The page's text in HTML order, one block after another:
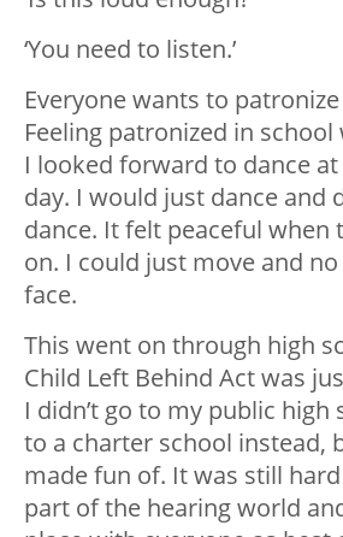
‘You need to listen.’
Everyone wants to
Feeling patronized in school
I looked forward to dance
day. I would just dance and
dance. It felt peaceful when
on. I could just move and
face.
This went on through high
Child Left Behind Act was
I didn’t go to my public high
to a charter school instead,
made fun of. It was still
part of the hearing world